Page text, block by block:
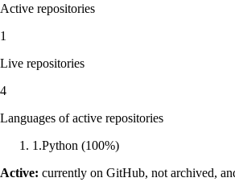
Active repositories
1
Live repositories
4
Languages of active repositories
1 .Python (100%)
Active: currently on GitHub, not archived,